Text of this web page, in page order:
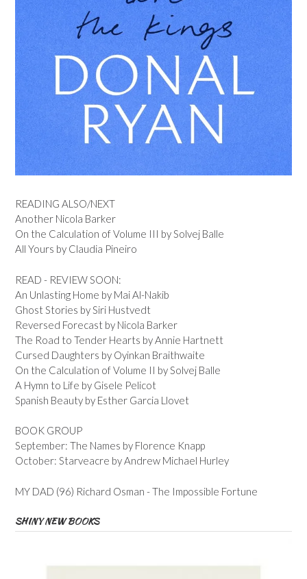
READING ALSO/NEXT
Another Nicola Barker
On the Calculation of Volume III by Solvej Balle
All Yours by Claudia Pineiro
READ - REVIEW SOON:
An Unlasting Home by Mai Al-Nakib
Ghost Stories by Siri Hustvedt
Reversed Forecast by Nicola Barker
The Road to Tender Hearts by Annie Hartnett
Cursed Daughters by Oyinkan Braithwaite
On the Calculation of Volume II by Solvej Balle
A Hymn to Life by Gisele Pelicot
Spanish Beauty by Esther Garcia Llovet
BOOK GROUP
September: The Names by Florence Knapp
October: Starveacre by Andrew Michael Hurley
MY DAD (96) Richard Osman - The Impossible Fortune
SHINY NEW BOOKS